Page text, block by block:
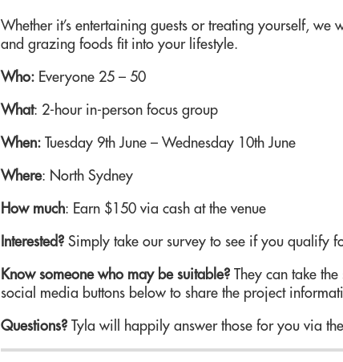
Whether it’s entertaining guests or treating yourself, we
and grazing foods fit into your lifestyle.
Who: Everyone 25 – 50
What: 2-hour in-person focus group
When:Tuesday 9th June – Wednesday 10th June
Where: North Sydney
How much: Earn $150 via cash at the venue
Interested? Simply take our survey to see if you qualify
Know someone who may be suitable? They can take
social media buttons below to share the project
Questions? Tyla will happily answer those for you via